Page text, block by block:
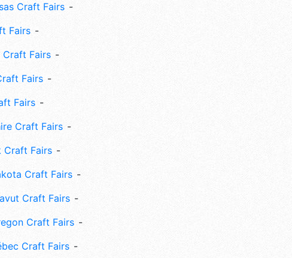
Craft Fairs
Fairs
Craft Fairs
Fairs
Fairs
Craft Fairs
Craft Fairs
Craft Fairs
Craft Fairs
Craft Fairs
Craft Fairs